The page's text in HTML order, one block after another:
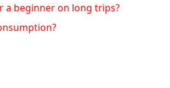
a beginner on long trips?